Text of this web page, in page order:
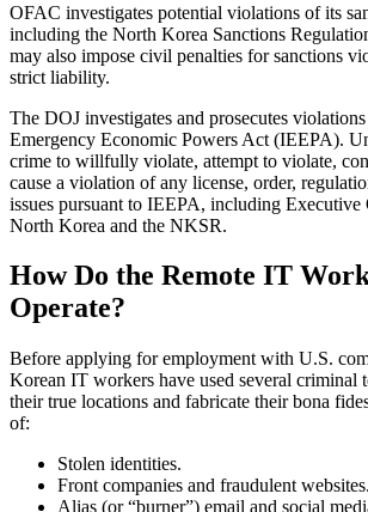
OFAC investigates potential violations of its
including the North Korea Sanctions
may also impose civil penalties for sanctions
strict liability.
The DOJ investigates and prosecutes
Emergency Economic Powers Act (IEEPA).
crime to willfully violate, attempt to violate,
cause a violation of any license, order,
issues pursuant to IEEPA, including Executive
North Korea and the NKSR.
How Do the Remote IT
Operate?
Before applying for employment with U.S.
Korean IT workers have used several criminal
their true locations and fabricate their bona
of:
Stolen identities.
Front companies and fraudulent websites.
Alias (or “burner”) email and social